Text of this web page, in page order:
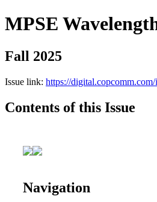
MPSE
Fall 2025
Issue link: https://
Contents of this Issue
Navigation